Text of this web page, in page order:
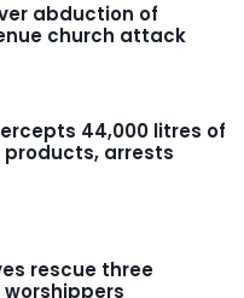
abduction of
church attack
44,000 litres of
arrests
rescue three